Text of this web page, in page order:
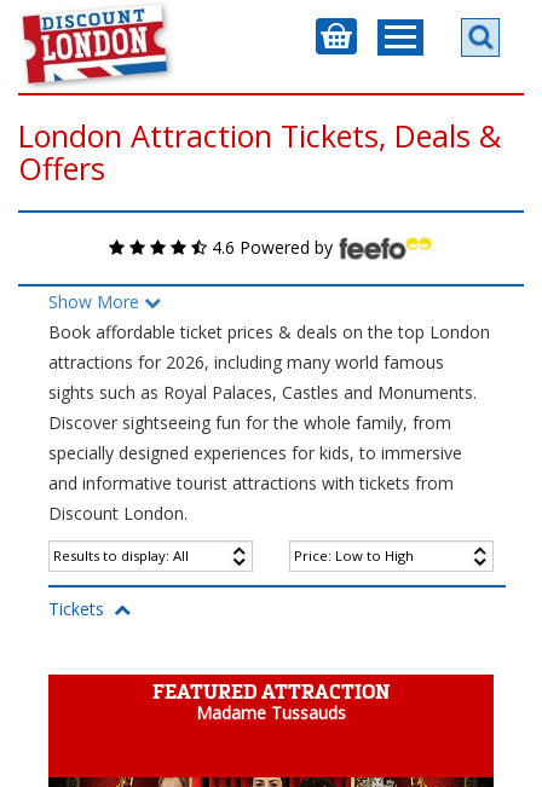
London Attraction Tickets, Deals &
Offers
4.6 Powered by
Show More
Book affordable ticket prices & deals on the top London
attractions for 2026, including many world famous
sights such as Royal Palaces, Castles and Monuments.
Discover sightseeing fun for the whole family, from
specially designed experiences for kids, to immersive
and informative tourist attractions with tickets from
Discount London.
Tickets
FEATURED ATTRACTION
Madame Tussauds